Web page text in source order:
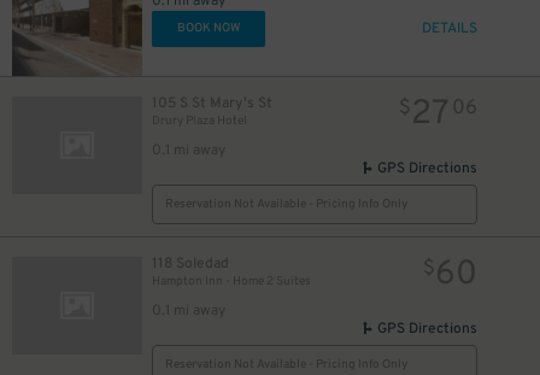
BOOK NOW DETAILS
105 S St Mary's St
Drury Plaza Hotel
0.1 mi away
$27 06
GPS Directions
Reservation Not Available - Pricing Info Only
118 Soledad
Hampton Inn - Home 2 Suites
0.1 mi away
$60
GPS Directions
Reservation Not Available - Pricing Info Only
$13